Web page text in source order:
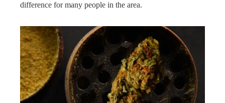
difference for many people in the area.